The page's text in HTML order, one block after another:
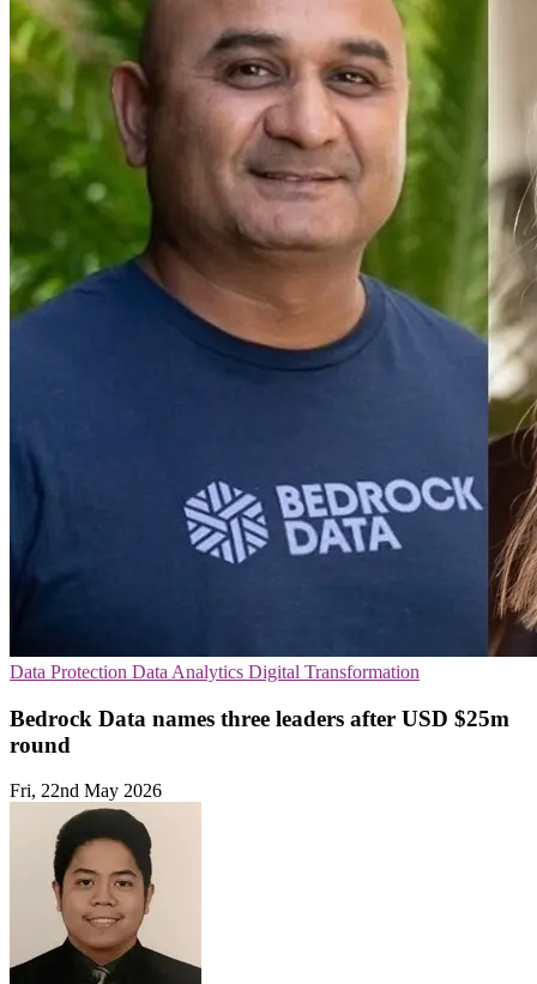
Data Protection Data Analytics Digital Transformation
Bedrock Data names three leaders after USD $25m
round
Fri, 22nd May 2026